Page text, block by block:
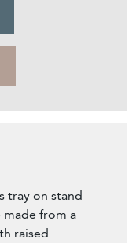
tray on stand
made from a
raised